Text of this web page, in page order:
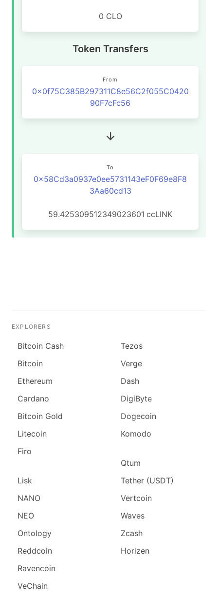
0 CLO
Token Transfers
From
0x0f75C385B297311C8e56C2f055C0420
90F7cFc56
To
0x58Cd3a0937e0ee5731143eF0F69e8F8
3Aa60cd13
59.425309512349023601 ccLINK
EXPLORERS
Bitcoin Cash
Bitcoin
Ethereum
Cardano
Bitcoin Gold
Litecoin
Firo
Lisk
NANO
NEO
Ontology
Reddcoin
Ravencoin
VeChain
Tezos
Verge
Dash
DigiByte
Dogecoin
Komodo
Qtum
Tether (USDT)
Vertcoin
Waves
Zcash
Horizen